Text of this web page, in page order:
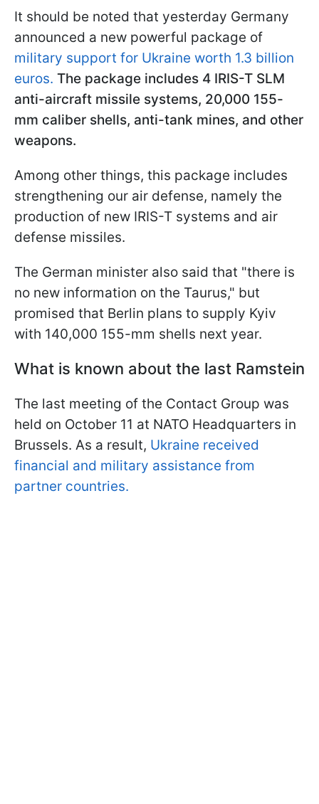
It should be noted that yesterday Germany
announced a new powerful package of
military support for Ukraine worth 1.3 billion
euros. The package includes 4 IRIS-T SLM
anti-aircraft missile systems, 20,000 155-
mm caliber shells, anti-tank mines, and other
weapons.
Among other things, this package includes
strengthening our air defense, namely the
production of new IRIS-T systems and air
defense missiles.
The German minister also said that "there is
no new information on the Taurus," but
promised that Berlin plans to supply Kyiv
with 140,000 155-mm shells next year.
What is known about the last Ramstein
The last meeting of the Contact Group was
held on October 11 at NATO Headquarters in
Brussels. As a result, Ukraine received
financial and military assistance from
partner countries.